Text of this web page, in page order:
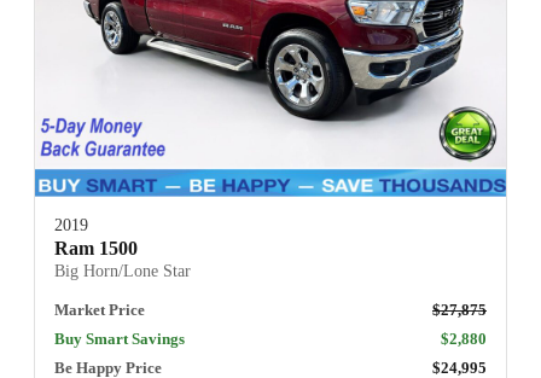
2019
Ram 1500
Big Horn/Lone Star
Market Price
$27,875
Buy Smart Savings
$2,880
Be Happy Price
$24,995